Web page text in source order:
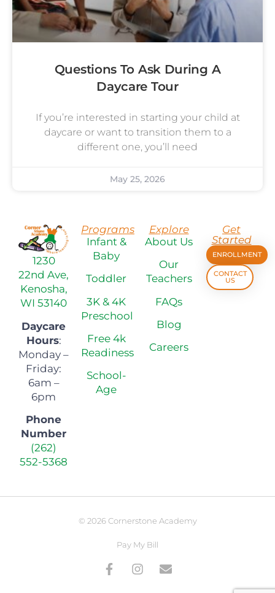
Questions To Ask During A
Daycare Tour
If you’re interested in starting your child at
daycare or want to transition them to a
different one, you’ll need
May 25, 2026
1230
22nd Ave,
Kenosha,
WI 53140
Daycare
Hours:
Monday –
Friday:
6am –
6pm
Phone
Number
(262)
552-5368
Programs
Infant &
Baby
Toddler
3K & 4K
Preschool
Free 4k
Readiness
School-
Age
Explore
About Us
Our
Teachers
FAQs
Blog
Careers
Get
Started
ENROLLMENT
CONTACT
US
© 2026 Cornerstone Academy
Pay My Bill